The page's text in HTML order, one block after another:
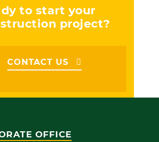
to start your
project?
CONTACT US
OFFICE